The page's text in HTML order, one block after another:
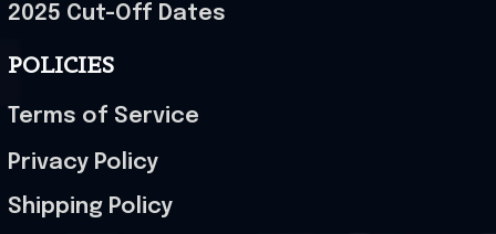
2025 Cut-Off Dates
POLICIES
Terms of Service
Privacy Policy
Shipping Policy